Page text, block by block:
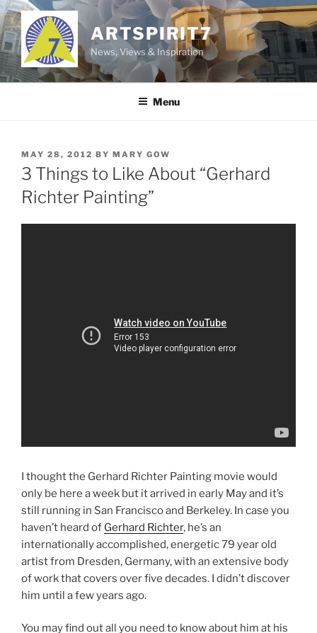
Skip
to
content
ARTSPIRIT7
News, Views & Inspiration
Menu
POSTED
ON
MAY 28, 2012 BY MARY GOW
3 Things to Like About “Gerhard
Richter Painting”
I thought the Gerhard Richter Painting movie would
only be here a week but it arrived in early May and it’s
still running in San Francisco and Berkeley. In case you
haven’t heard of Gerhard Richter, he’s an
internationally accomplished, energetic 79 year old
artist from Dresden, Germany, with an extensive body
of work that covers over five decades. I didn’t discover
him until a few years ago.
You may find out all you need to know about him at his